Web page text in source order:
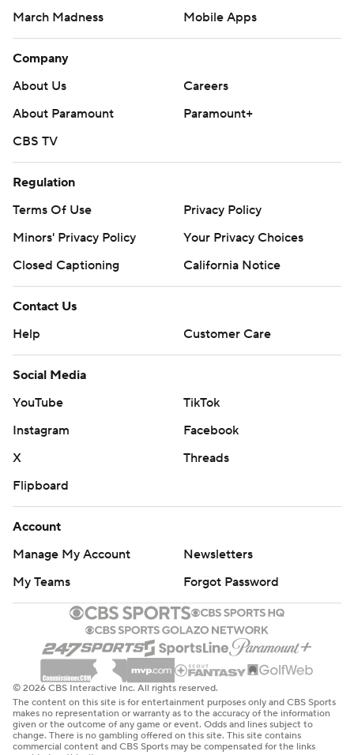
March Madness
Mobile Apps
Company
About Us
Careers
About Paramount
Paramount+
CBS TV
Regulation
Terms Of Use
Privacy Policy
Minors' Privacy Policy
Your Privacy Choices
Closed Captioning
California Notice
Contact Us
Help
Customer Care
Social Media
YouTube
TikTok
Instagram
Facebook
X
Threads
Flipboard
Account
Manage My Account
Newsletters
My Teams
Forgot Password
© 2026 CBS Interactive Inc. All rights reserved.
The content on this site is for entertainment purposes only and CBS Sports
makes no representation or warranty as to the accuracy of the information
given or the outcome of any game or event. Odds and lines subject to
change. There is no gambling offered on this site. This site contains
commercial content and CBS Sports may be compensated for the links